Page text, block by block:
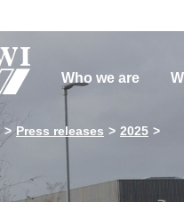
Who we are
Press releases 2025